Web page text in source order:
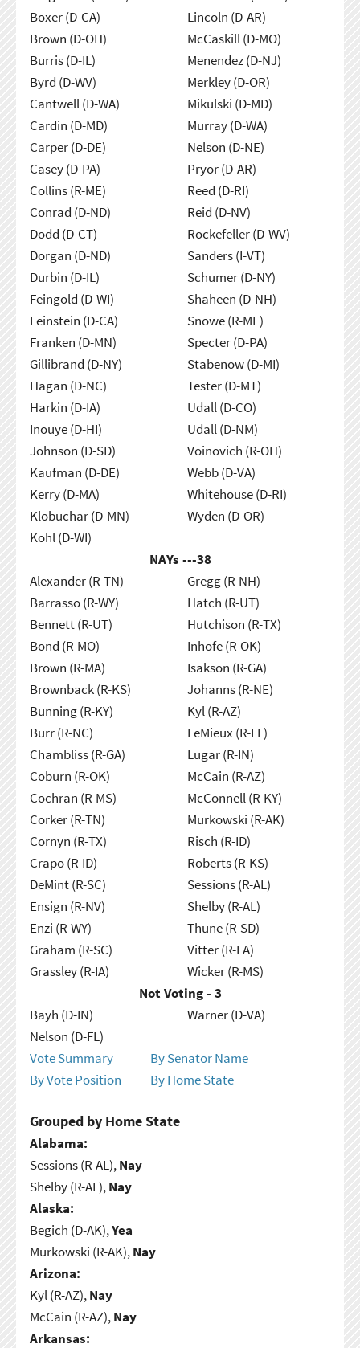
Boxer (D-CA)
Brown (D-OH)
Burris (D-IL)
Byrd (D-WV)
Cantwell (D-WA)
Cardin (D-MD)
Carper (D-DE)
Casey (D-PA)
Collins (R-ME)
Conrad (D-ND)
Dodd (D-CT)
Dorgan (D-ND)
Durbin (D-IL)
Feingold (D-WI)
Feinstein (D-CA)
Franken (D-MN)
Gillibrand (D-NY)
Hagan (D-NC)
Harkin (D-IA)
Inouye (D-HI)
Johnson (D-SD)
Kaufman (D-DE)
Kerry (D-MA)
Klobuchar (D-MN)
Kohl (D-WI)
Lincoln (D-AR)
McCaskill (D-MO)
Menendez (D-NJ)
Merkley (D-OR)
Mikulski (D-MD)
Murray (D-WA)
Nelson (D-NE)
Pryor (D-AR)
Reed (D-RI)
Reid (D-NV)
Rockefeller (D-WV)
Sanders (I-VT)
Schumer (D-NY)
Shaheen (D-NH)
Snowe (R-ME)
Specter (D-PA)
Stabenow (D-MI)
Tester (D-MT)
Udall (D-CO)
Udall (D-NM)
Voinovich (R-OH)
Webb (D-VA)
Whitehouse (D-RI)
Wyden (D-OR)
NAYs ---38
Alexander (R-TN)
Barrasso (R-WY)
Bennett (R-UT)
Bond (R-MO)
Brown (R-MA)
Brownback (R-KS)
Bunning (R-KY)
Burr (R-NC)
Chambliss (R-GA)
Coburn (R-OK)
Cochran (R-MS)
Corker (R-TN)
Cornyn (R-TX)
Crapo (R-ID)
DeMint (R-SC)
Ensign (R-NV)
Enzi (R-WY)
Graham (R-SC)
Grassley (R-IA)
Gregg (R-NH)
Hatch (R-UT)
Hutchison (R-TX)
Inhofe (R-OK)
Isakson (R-GA)
Johanns (R-NE)
Kyl (R-AZ)
LeMieux (R-FL)
Lugar (R-IN)
McCain (R-AZ)
McConnell (R-KY)
Murkowski (R-AK)
Risch (R-ID)
Roberts (R-KS)
Sessions (R-AL)
Shelby (R-AL)
Thune (R-SD)
Vitter (R-LA)
Wicker (R-MS)
Not Voting - 3
Bayh (D-IN)
Nelson (D-FL)
Warner (D-VA)
Vote Summary
By Senator Name
By Vote Position
By Home State
Grouped by Home State
Alabama:
Sessions (R-AL),Nay
Shelby (R-AL),Nay
Alaska:
Begich (D-AK),Yea
Murkowski (R-AK),Nay
Arizona:
Kyl (R-AZ),Nay
McCain (R-AZ),Nay
Arkansas: